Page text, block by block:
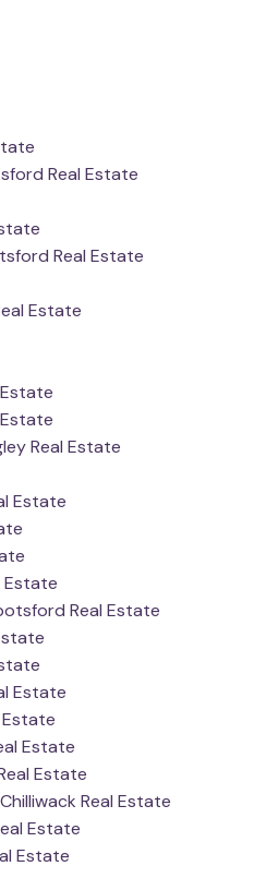
Real Estate
Real Estate
Estate
Real Estate
Estate
Estate
Real Estate
Estate
Estate
Estate
Estate
Real Estate
Estate
Estate